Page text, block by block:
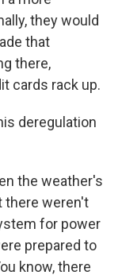
they would
that
there,
cards rack up.
deregulation
the weather's
there weren't
for power
prepared to
know, there